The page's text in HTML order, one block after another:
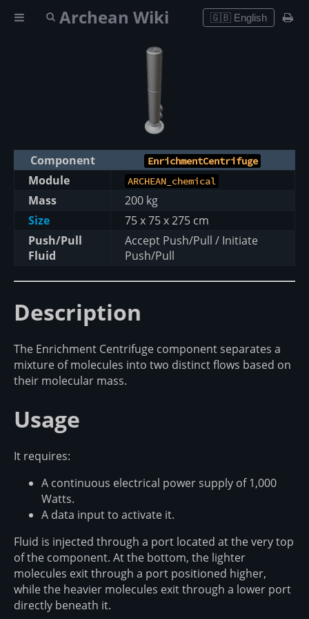
Archean Wiki 🇬🇧 English
Component EnrichmentCentrifuge
Module ARCHEAN_chemical
Mass
200 kg
Size
75 x 75 x 275 cm
Push/Pull
Fluid
Accept Push/Pull / Initiate
Push/Pull
Description
The Enrichment Centrifuge component separates a
mixture of molecules into two distinct flows based on
their molecular mass.
Usage
It requires:
A continuous electrical power supply of 1,000
Watts.
A data input to activate it.
Fluid is injected through a port located at the very top
of the component. At the bottom, the lighter
molecules exit through a port positioned higher,
while the heavier molecules exit through a lower port
directly beneath it.